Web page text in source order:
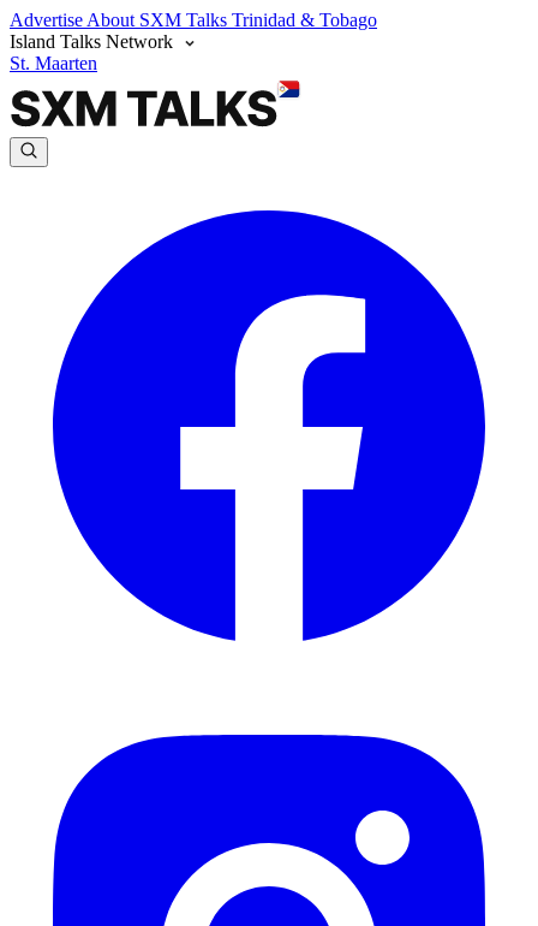
Advertise About SXM Talks Trinidad & Tobago
Island Talks Network
St. Maarten